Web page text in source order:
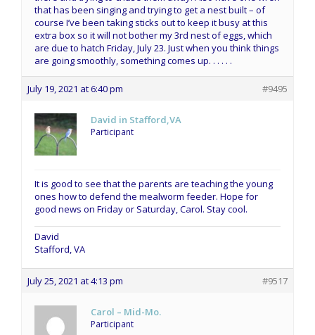
that has been singing and trying to get a nest built – of
course I’ve been taking sticks out to keep it busy at this
extra box so it will not bother my 3rd nest of eggs, which
are due to hatch Friday, July 23. Just when you think things
are going smoothly, something comes up. . . . . .
July 19, 2021 at 6:40 pm #9495
David in Stafford,VA
Participant
It is good to see that the parents are teaching the young
ones how to defend the mealworm feeder. Hope for
good news on Friday or Saturday, Carol. Stay cool.
David
Stafford, VA
July 25, 2021 at 4:13 pm #9517
Carol – Mid-Mo.
Participant